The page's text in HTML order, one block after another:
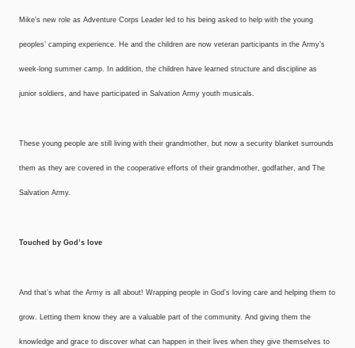
Mike’s new role as Adventure Corps Leader led to his being asked to help with the young
peoples’ camping experience. He and the children are now veteran participants in the Army’s
week-long summer camp. In addition, the children have learned structure and discipline as
junior soldiers, and have participated in Salvation Army youth musicals.
These young people are still living with their grandmother, but now a security blanket surrounds
them as they are covered in the cooperative efforts of their grandmother, godfather, and The
Salvation Army.
Touched by God’s love
And that’s what the Army is all about! Wrapping people in God’s loving care and helping them to
grow. Letting them know they are a valuable part of the community. And giving them the
knowledge and grace to discover what can happen in their lives when they give themselves to